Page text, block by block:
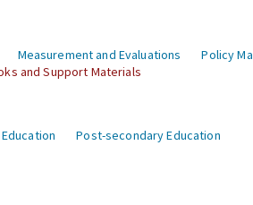
Measurement and Evaluations
Policy
and Support Materials
Post-secondary Education